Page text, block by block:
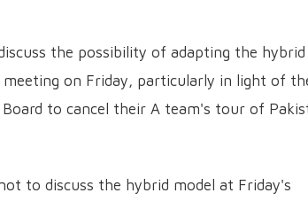
the possibility of adapting the hybrid
on Friday, particularly in light of
to cancel their A team's tour of
to discuss the hybrid model at Friday's